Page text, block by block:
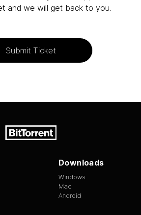
and we will get back to you.
Submit Ticket
Downloads
Windows
Mac
Android